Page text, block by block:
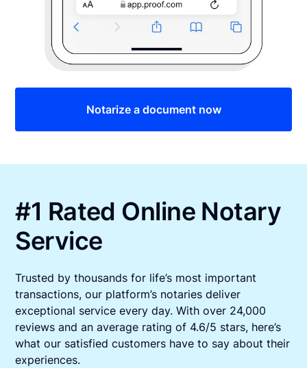
Notarize a document now
#1 Rated Online Notary
Service
Trusted by thousands for life’s most important
transactions, our platform’s notaries deliver
exceptional service every day. With over 24,000
reviews and an average rating of 4.6/5 stars, here’s
what our satisfied customers have to say about their
experiences.